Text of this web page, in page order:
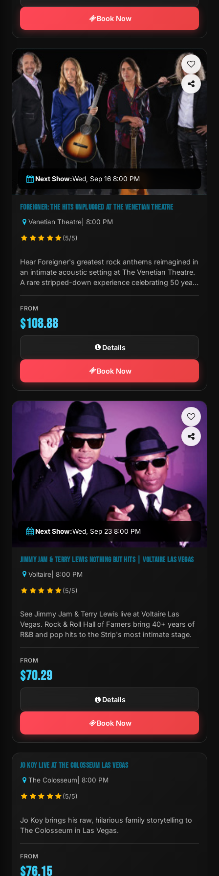
Book Now
Next Show:Wed, Sep 16 8:00 PM
FOREIGNER: THE HITS UNPLUGGED AT THE VENETIAN THEATRE
Venetian Theatre | 8:00 PM
(5/5)
Hear Foreigner's greatest rock anthems reimagined in
an intimate acoustic setting at The Venetian Theatre.
A rare stripped-down experience celebrating 50 years
FROM
$108.88
Details
Book Now
Next Show:Wed, Sep 23 8:00 PM
JIMMY JAM & TERRY LEWIS NOTHING BUT HITS | VOLTAIRE LAS VEGAS
Voltaire | 8:00 PM
(5/5)
See Jimmy Jam & Terry Lewis live at Voltaire Las
Vegas. Rock & Roll Hall of Famers bring 40+ years of
R&B and pop hits to the Strip's most intimate stage.
FROM
$70.29
Details
Book Now
Next Show:Sat, Sep 19 8:00 PM
JO KOY LIVE AT THE COLOSSEUM LAS VEGAS
The Colosseum | 8:00 PM
(5/5)
Jo Koy brings his raw, hilarious family storytelling to
The Colosseum in Las Vegas.
FROM
$76.15